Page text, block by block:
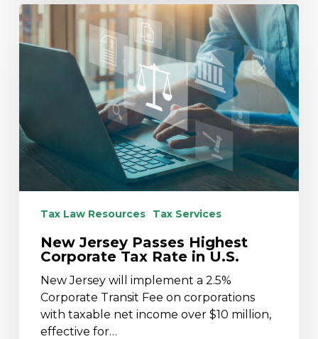
New
Jersey
Passes
in
U.S.
Tax Law Resources Tax Services
New Jersey Passes Highest
Corporate Tax Rate in U.S.
New Jersey will implement a 2.5%
Corporate Transit Fee on corporations
with taxable net income over $10 million,
effective for…